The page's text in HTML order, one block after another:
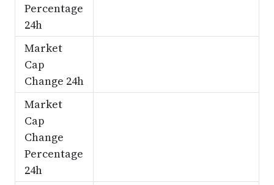
Percentage
24h
Market
Cap
Change 24h
Market
Cap
Change
Percentage
24h